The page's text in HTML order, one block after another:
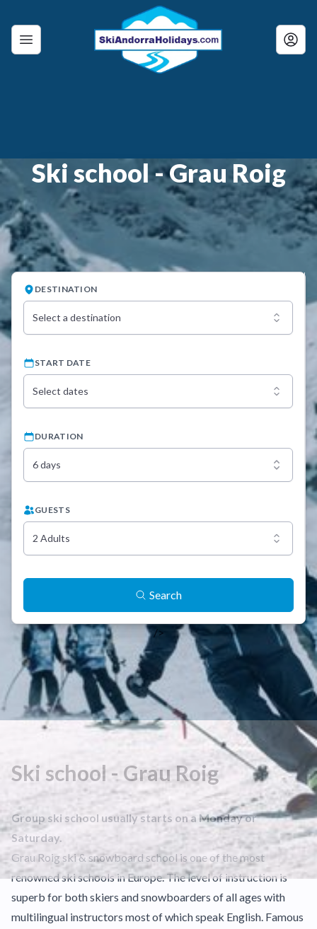
Ski school - Grau Roig
DESTINATION
Select a destination
START DATE
Select dates
DURATION
6 days
GUESTS
2 Adults
Search
/>
Ski school - Grau Roig
Group ski school usually starts on a Monday or
Saturday.
Grau Roig ski & snowboard school is one of the most
renowned ski schools in Europe. The level of instruction is
superb for both skiers and snowboarders of all ages with
multilingual instructors most of which speak English. Famous